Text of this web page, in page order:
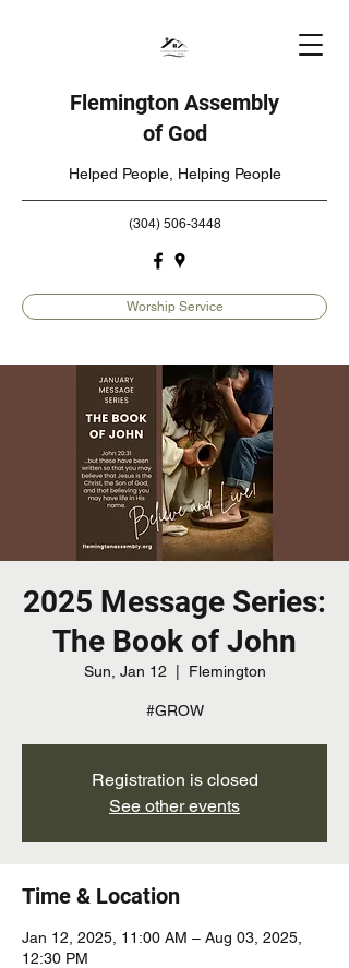
Flemington Assembly
of God
Helped People, Helping People
(304) 506-3448
Worship Service
2025 Message Series:
The Book of John
Sun, Jan 12 Flemington
#GROW
Registration is closed
See other events
Time & Location
Jan 12, 2025, 11:00 AM – Aug 03, 2025,
12:30 PM